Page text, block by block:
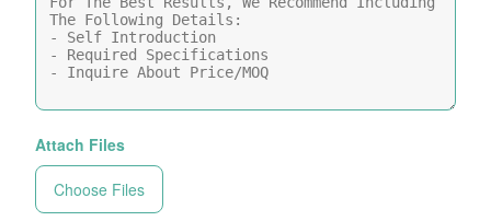
Attach Files
Choose Files